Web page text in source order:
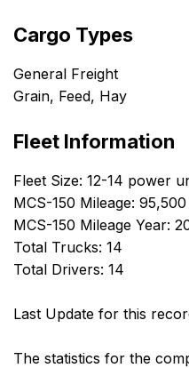
Cargo Types
General Freight
Grain, Feed, Hay
Fleet Information
Fleet Size: 12-14 power
MCS-150 Mileage: 95,500
MCS-150 Mileage Year:
Total Trucks: 14
Total Drivers: 14
Last Update for this
The statistics for the